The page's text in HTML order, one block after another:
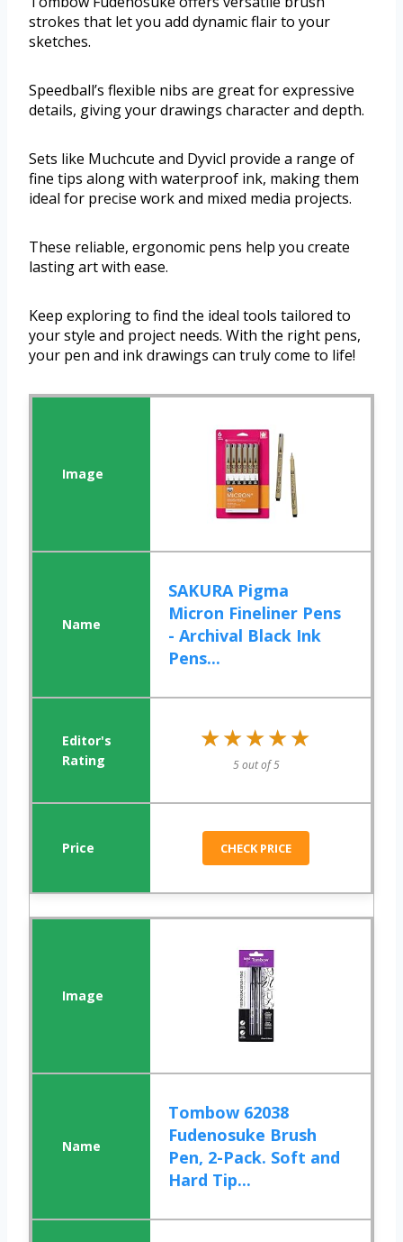
strokes that let you add dynamic flair to your
sketches.
Speedball’s flexible nibs are great for expressive
details, giving your drawings character and depth.
Sets like Muchcute and Dyvicl provide a range of
fine tips along with waterproof ink, making them
ideal for precise work and mixed media projects.
These reliable, ergonomic pens help you create
lasting art with ease.
Keep exploring to find the ideal tools tailored to
your style and project needs. With the right pens,
your pen and ink drawings can truly come to life!
SAKURA Pigma
Micron Fineliner Pens
- Archival Black Ink
Pens...
★★★★★
★★★★★
5 out of 5
CHECK PRICE
Tombow 62038
Fudenosuke Brush
Pen, 2-Pack. Soft and
Hard Tip...